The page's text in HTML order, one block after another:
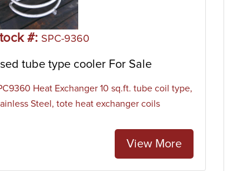
of a series of tubes within a larger outer vessel.
and transferring it to the cooling media which is
like the tube type cooler can be used for oil
#: SPC-9360
tube type cooler For Sale
Heat Exchanger 10 sq.ft. tube coil type,
Steel, tote heat exchanger coils
View More